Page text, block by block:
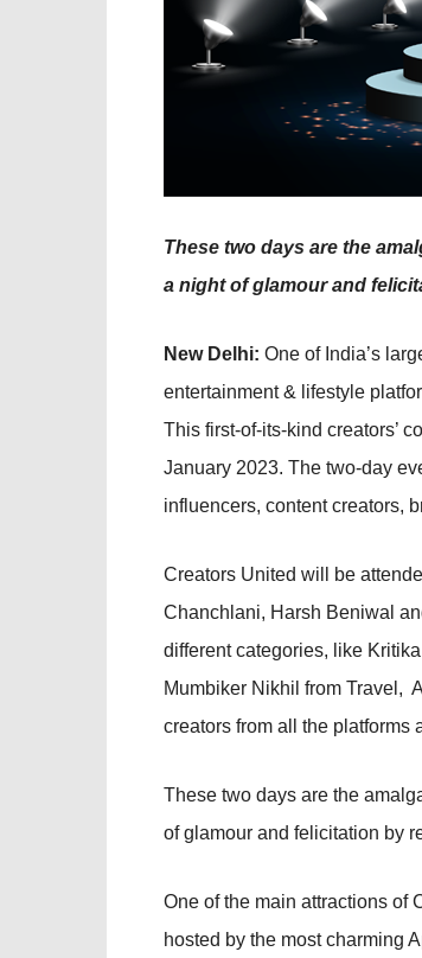
These two days are the
a night of glamour and
New Delhi: One of India’s
entertainment & lifestyle
This first-of-its-kind creators’
January 2023. The two-day
influencers, content creators,
Creators United will be
Chanchlani, Harsh Beniwal
different categories, like
Mumbiker Nikhil from Travel,
creators from all the platforms
These two days are the
of glamour and felicitation by
One of the main attractions of
hosted by the most charming